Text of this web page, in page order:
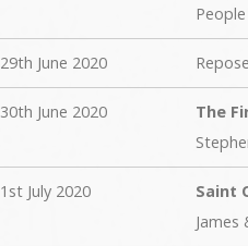
29th June 2020
30th June 2020
The
1st July 2020
Saint
James